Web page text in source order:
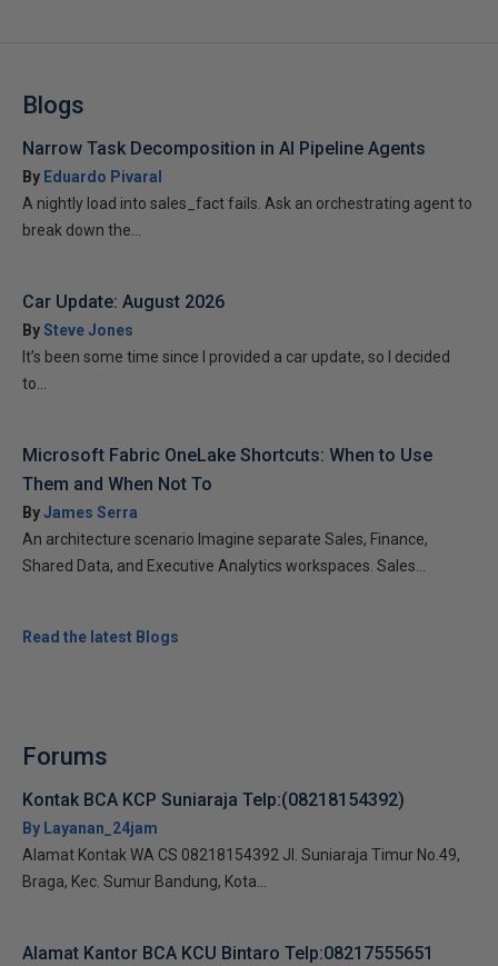
Blogs
Narrow Task Decomposition in AI Pipeline Agents
By Eduardo Pivaral
A nightly load into sales_fact fails. Ask an orchestrating agent to
break down the...
Car Update: August 2026
BySteve Jones
It’s been some time since I provided a car update, so I decided
to...
Microsoft Fabric OneLake Shortcuts: When to Use
Them and When Not To
ByJames Serra
An architecture scenario Imagine separate Sales, Finance,
Shared Data, and Executive Analytics workspaces. Sales...
Read the latest Blogs
Forums
Kontak BCA KCP Suniaraja Telp:(08218154392)
By Layanan_24jam
Alamat Kontak WA CS 08218154392 Jl. Suniaraja Timur No.49,
Braga, Kec. Sumur Bandung, Kota...
Alamat Kantor BCA KCU Bintaro Telp:08217555651